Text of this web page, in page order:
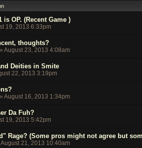
is OP. (Recent Game )
19, 2013 6:33pm
thoughts?
» August 23, 2013 4:08am
Deities in Smite
22, 2013 3:19pm
» August 16, 2013 1:34pm
Da Fuh?
19, 2013 5:42pm
Rage? (Some pros might not agree but
August 21, 2013 10:40am